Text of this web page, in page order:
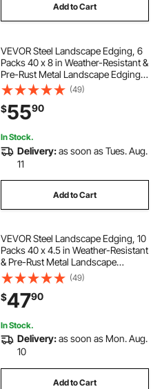
Add to Cart
VEVOR Steel Landscape Edging, 6
Packs 40 x 8 in Weather-Resistant &
Pre-Rust Metal Landscape Edging,
Bendable Garden Edging Border,
Shark Spike, Lawn Edging for
Flower Bed Yard Pathway Divider
(49)
$5590
In Stock.
Delivery:as soon as Tues. Aug.
11
Add to Cart
VEVOR Steel Landscape Edging, 10
Packs 40 x 4.5 in Weather-Resistant
& Pre-Rust Metal Landscape
Edging, Bendable Garden Edging
Border, Heavy Duty Lawn Edging,
Flower Bed Yard Pathway Divider
(49)
$4790
In Stock.
Delivery:as soon as Mon. Aug.
10
Add to Cart